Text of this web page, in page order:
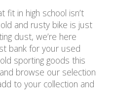
fit in high school isn’t
and rusty bike is just
dust, we’re here
bank for your used
sporting goods this
browse our selection
to your collection and